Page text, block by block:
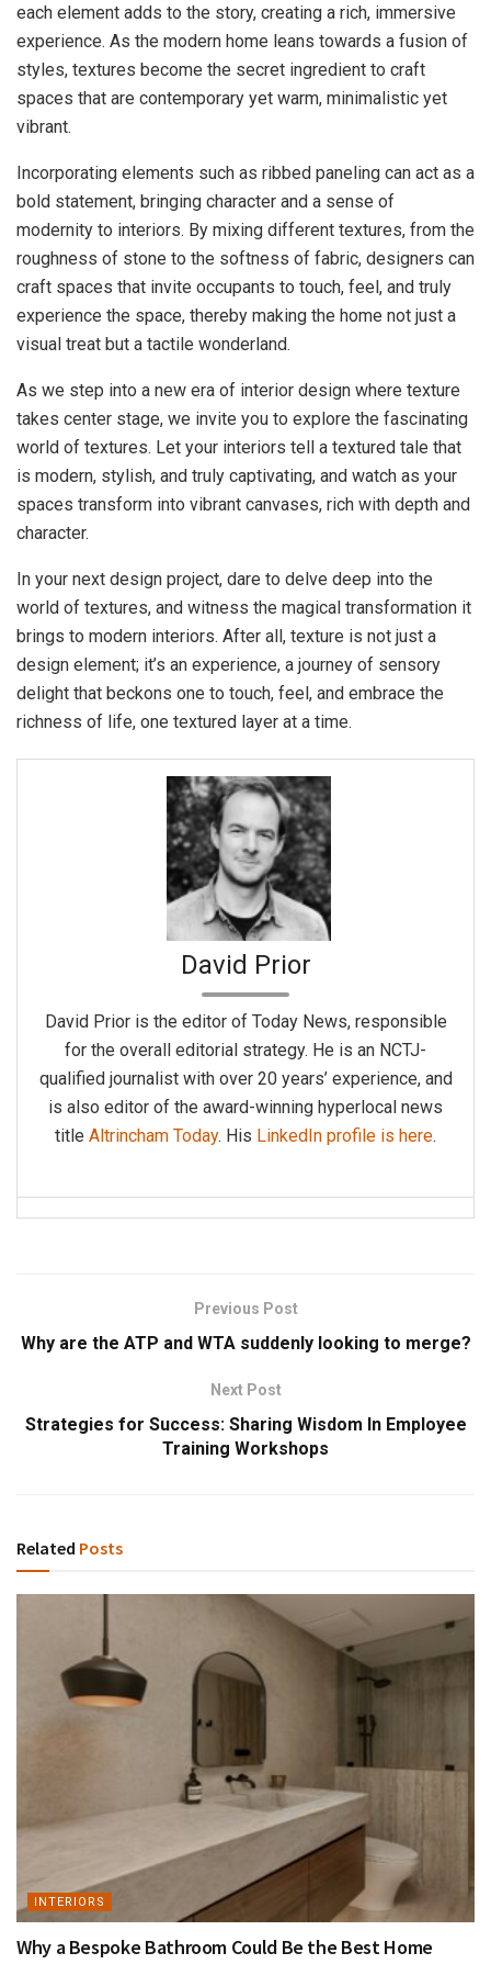
each element adds to the story, creating a rich, immersive
experience. As the modern home leans towards a fusion of
styles, textures become the secret ingredient to craft
spaces that are contemporary yet warm, minimalistic yet
vibrant.
Incorporating elements such as ribbed paneling can act as a
bold statement, bringing character and a sense of
modernity to interiors. By mixing different textures, from the
roughness of stone to the softness of fabric, designers can
craft spaces that invite occupants to touch, feel, and truly
experience the space, thereby making the home not just a
visual treat but a tactile wonderland.
As we step into a new era of interior design where texture
takes center stage, we invite you to explore the fascinating
world of textures. Let your interiors tell a textured tale that
is modern, stylish, and truly captivating, and watch as your
spaces transform into vibrant canvases, rich with depth and
character.
In your next design project, dare to delve deep into the
world of textures, and witness the magical transformation it
brings to modern interiors. After all, texture is not just a
design element; it’s an experience, a journey of sensory
delight that beckons one to touch, feel, and embrace the
richness of life, one textured layer at a time.
David Prior
David Prior is the editor of Today News, responsible
for the overall editorial strategy. He is an NCTJ-
qualified journalist with over 20 years’ experience, and
is also editor of the award-winning hyperlocal news
title Altrincham Today. His LinkedIn profile is here.
Previous Post
Why are the ATP and WTA suddenly looking to merge?
Next Post
Strategies for Success: Sharing Wisdom In Employee
Training Workshops
Related Posts
INTERIORS
Why a Bespoke Bathroom Could Be the Best Home